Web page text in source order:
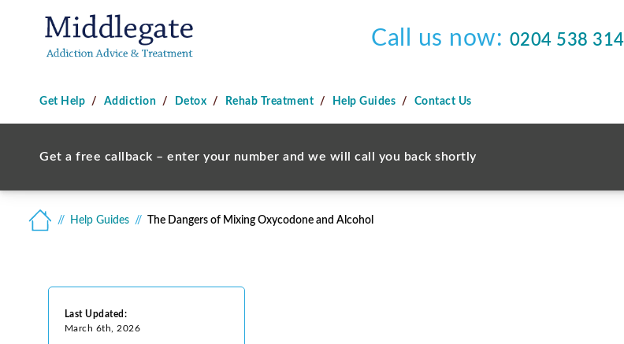
Call us now: 0204 538
Get Help Addiction Detox Rehab Treatment Help Guides Contact Us
Get a free callback – enter your number and we will call you back shortly
Help Guides The Dangers of Mixing Oxycodone and Alcohol
Last Updated:
March 6th, 2026